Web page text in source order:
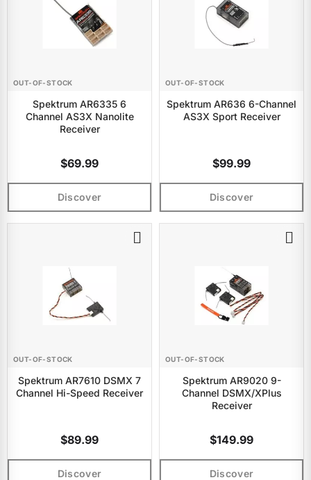
OUT-OF-STOCK
Spektrum AR6335 6
Channel AS3X Nanolite
Receiver
$69.99
Discover
OUT-OF-STOCK
Spektrum AR636 6-Channel
AS3X Sport Receiver
$99.99
Discover
OUT-OF-STOCK
Spektrum AR7610 DSMX 7
Channel Hi-Speed Receiver
$89.99
Discover
OUT-OF-STOCK
Spektrum AR9020 9-
Channel DSMX/XPlus
Receiver
$149.99
Discover